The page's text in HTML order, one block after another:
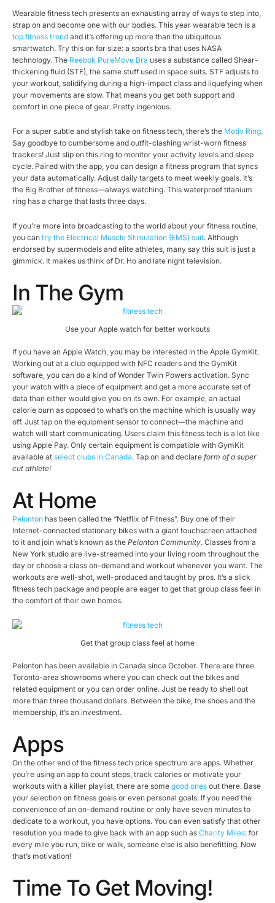
Wearable fitness tech presents an exhausting array of ways to step into,
strap on and become one with our bodies. This year wearable tech is a
top fitness trend and it’s offering up more than the ubiquitous
smartwatch. Try this on for size: a sports bra that uses NASA
technology. The Reebok PureMove Bra uses a substance called Shear-
thickening fluid (STF), the same stuff used in space suits. STF adjusts to
your workout, solidifying during a high-impact class and liquefying when
your movements are slow. That means you get both support and
comfort in one piece of gear. Pretty ingenious.
For a super subtle and stylish take on fitness tech, there’s the Motiv Ring.
Say goodbye to cumbersome and outfit-clashing wrist-worn fitness
trackers! Just slip on this ring to monitor your activity levels and sleep
cycle. Paired with the app, you can design a fitness program that syncs
your data automatically. Adjust daily targets to meet weekly goals. It’s
the Big Brother of fitness—always watching. This waterproof titanium
ring has a charge that lasts three days.
If you’re more into broadcasting to the world about your fitness routine,
you can try the Electrical Muscle Stimulation (EMS) suit. Although
endorsed by supermodels and elite athletes, many say this suit is just a
gimmick. It makes us think of Dr. Ho and late night television.
In The Gym
Use your Apple watch for better workouts
If you have an Apple Watch, you may be interested in the Apple GymKit.
Working out at a club equipped with NFC readers and the GymKit
software, you can do a kind of Wonder Twin Powers activation. Sync
your watch with a piece of equipment and get a more accurate set of
data than either would give you on its own. For example, an actual
calorie burn as opposed to what’s on the machine which is usually way
off. Just tap on the equipment sensor to connect—the machine and
watch will start communicating. Users claim this fitness tech is a lot like
using Apple Pay. Only certain equipment is compatible with GymKit
available at select clubs in Canada. Tap on and declare form of a super
cut athlete!
At Home
Pelonton has been called the “Netflix of Fitness”. Buy one of their
Internet-connected stationary bikes with a giant touchscreen attached
to it and join what’s known as the Pelonton Community. Classes from a
New York studio are live-streamed into your living room throughout the
day or choose a class on-demand and workout whenever you want. The
workouts are well-shot, well-produced and taught by pros. It’s a slick
fitness tech package and people are eager to get that group class feel in
the comfort of their own homes.
Get that group class feel at home
Pelonton has been available in Canada since October. There are three
Toronto-area showrooms where you can check out the bikes and
related equipment or you can order online. Just be ready to shell out
more than three thousand dollars. Between the bike, the shoes and the
membership, it’s an investment.
Apps
On the other end of the fitness tech price spectrum are apps. Whether
you’re using an app to count steps, track calories or motivate your
workouts with a killer playlist, there are some good ones out there. Base
your selection on fitness goals or even personal goals. If you need the
convenience of an on-demand routine or only have seven minutes to
dedicate to a workout, you have options. You can even satisfy that other
resolution you made to give back with an app such as Charity Miles: for
every mile you run, bike or walk, someone else is also benefitting. Now
that’s motivation!
Time To Get Moving!